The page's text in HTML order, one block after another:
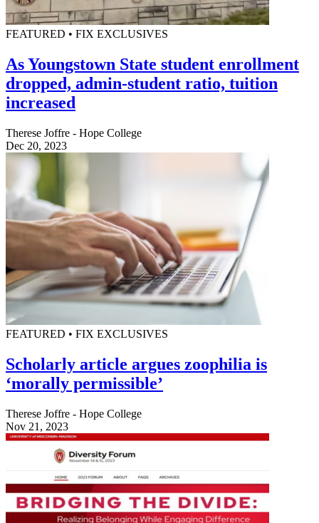
FEATURED • FIX EXCLUSIVES
As Youngstown State student enrollment
dropped, admin-student ratio, tuition
increased
Therese Joffre - Hope College
Dec 20, 2023
FEATURED • FIX EXCLUSIVES
Scholarly article argues zoophilia is
‘morally permissible’
Therese Joffre - Hope College
Nov 21, 2023